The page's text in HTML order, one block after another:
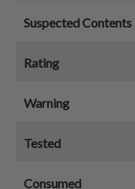
Suspected Contents
Rating
Warning
Tested
Consumed